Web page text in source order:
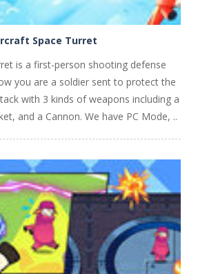
Space Turret
is a first-person shooting defense
you are a soldier sent to protect the
with 3 kinds of weapons including a
and a Cannon. We have PC Mode, ..